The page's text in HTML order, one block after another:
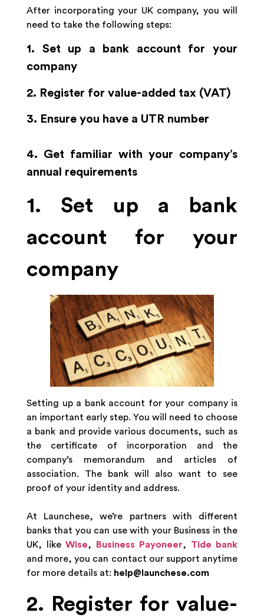
After incorporating your UK company, you will
need to take the following steps:
1. Set up a bank account for your
company
2. Register for value-added tax (VAT)
3. Ensure you have a UTR number
4. Get familiar with your company’s
annual requirements
1. Set up a bank
account for your
company
Setting up a bank account for your company is
an important early step. You will need to choose
a bank and provide various documents, such as
the certificate of incorporation and the
company’s memorandum and articles of
association. The bank will also want to see
proof of your identity and address.
At Launchese, we’re partners with different
banks that you can use with your Business in the
UK, like Wise, Business Payoneer, Tide bank
and more, you can contact our support anytime
for more details at: help@launchese.com
2. Register for value-